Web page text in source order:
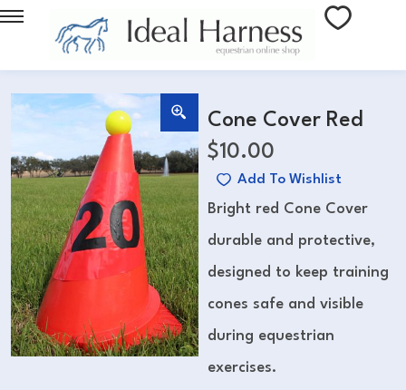
Cone Cover Red
$10.00
Add To Wishlist
Bright red Cone Cover
durable and protective,
designed to keep training
cones safe and visible
during equestrian
exercises.